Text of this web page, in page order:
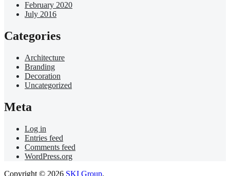
February 2020
July 2016
Categories
Architecture
Branding
Decoration
Uncategorized
Meta
Log in
Entries feed
Comments feed
WordPress.org
Copyright © 2026 SKI Group.